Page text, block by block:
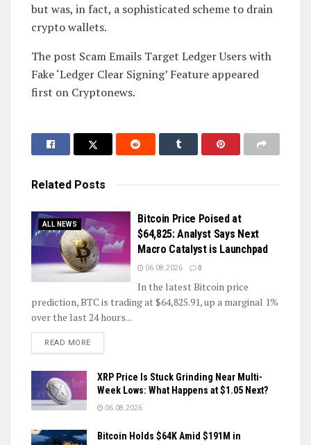
but was, in fact, a sophisticated scheme to drain
crypto wallets.
The post Scam Emails Target Ledger Users with
Fake ‘Ledger Clear Signing’ Feature appeared
first on Cryptonews.
Related Posts
ALL NEWS
Bitcoin Price Poised at
$64,825: Analyst Says Next
Macro Catalyst is Launchpad
06.08.2026 0
In the latest Bitcoin price
prediction, BTC is trading at $64,825.91, up a marginal 1%
over the last 24 hours...
READ MOREDETAILS
XRP Price Is Stuck Grinding Near Multi-
Week Lows: What Happens at $1.05 Next?
06.08.2026
Bitcoin Holds $64K Amid $191M in